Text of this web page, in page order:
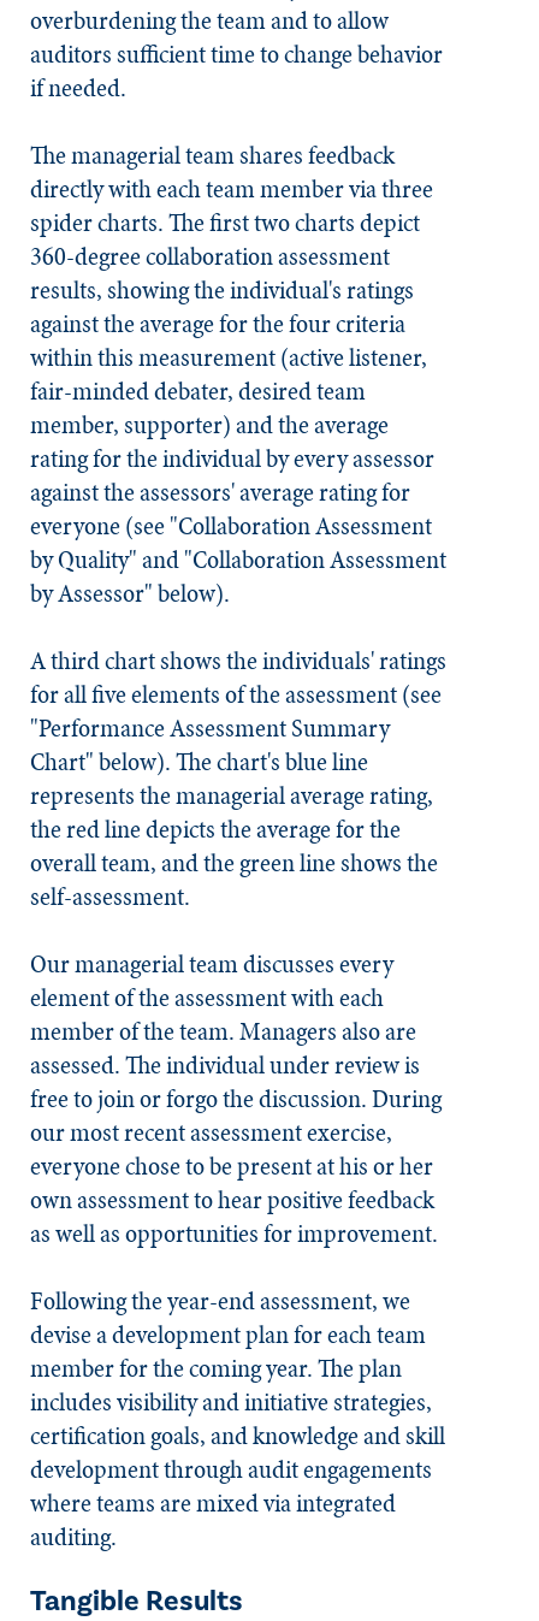
overburdening the team and to allow
auditors sufficient time to change behavior
if needed.
The managerial team shares feedback
directly with each team member via three
spider charts. The first two charts depict
360-degree collaboration assessment
results, showing the individual's ratings
against the average for the four criteria
within this measurement (active listener,
fair-minded debater, desired team
member, supporter) and the average
rating for the individual by every assessor
against the assessors' average rating for
everyone (see "Collaboration Assessment
by Quality" and "Collaboration Assessment
by Assessor" below).
A third chart shows the individuals' ratings
for all five elements of the assessment (see
"Performance Assessment Summary
Chart" below). The chart's blue line
represents the managerial average rating,
the red line depicts the average for the
overall team, and the green line shows the
self-assessment.
Our managerial team discusses every
element of the assessment with each
member of the team. Managers also are
assessed. The individual under review is
free to join or forgo the discussion. During
our most recent assessment exercise,
everyone chose to be present at his or her
own assessment to hear positive feedback
as well as opportunities for improvement.
Following the year-end assessment, we
devise a development plan for each team
member for the coming year. The plan
includes visibility and initiative strategies,
certification goals, and knowledge and skill
development through audit engagements
where teams are mixed via integrated
auditing.
Tangible Results